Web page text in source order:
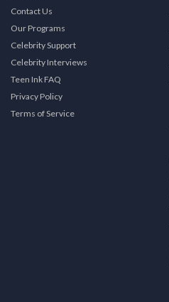
Contact Us
Our Programs
Celebrity Support
Celebrity Interviews
Teen Ink FAQ
Privacy Policy
Terms of Service